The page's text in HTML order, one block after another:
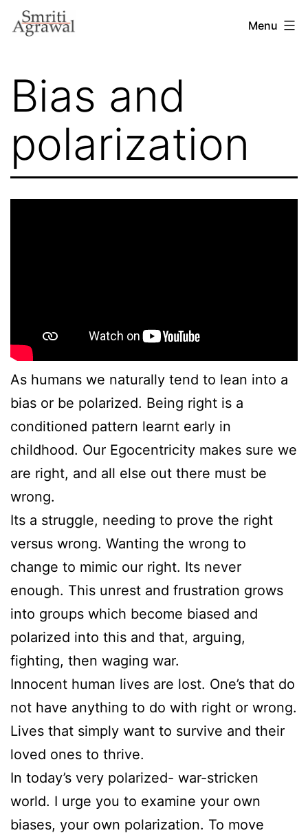
Skip
Menu
Bias and
polarization
As humans we naturally tend to lean into a
bias or be polarized. Being right is a
conditioned pattern learnt early in
childhood. Our Egocentricity makes sure we
are right, and all else out there must be
wrong.
Its a struggle, needing to prove the right
versus wrong. Wanting the wrong to
change to mimic our right. Its never
enough. This unrest and frustration grows
into groups which become biased and
polarized into this and that, arguing,
fighting, then waging war.
Innocent human lives are lost. One’s that do
not have anything to do with right or wrong.
Lives that simply want to survive and their
loved ones to thrive.
In today’s very polarized- war-stricken
world. I urge you to examine your own
biases, your own polarization. To move